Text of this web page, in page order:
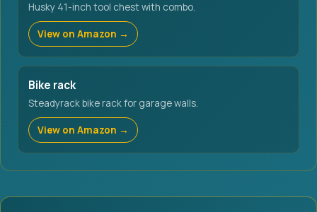
Husky 41-inch tool chest with combo.
View on Amazon →
Bike rack
Steadyrack bike rack for garage walls.
View on Amazon →